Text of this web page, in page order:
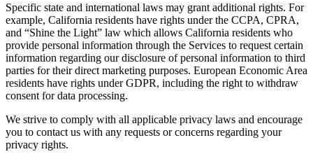
Specific state and international laws may grant additional rights. For
example, California residents have rights under the CCPA, CPRA,
and “Shine the Light” law which allows California residents who
provide personal information through the Services to request certain
information regarding our disclosure of personal information to third
parties for their direct marketing purposes. European Economic Area
residents have rights under GDPR, including the right to withdraw
consent for data processing.
We strive to comply with all applicable privacy laws and encourage
you to contact us with any requests or concerns regarding your
privacy rights.